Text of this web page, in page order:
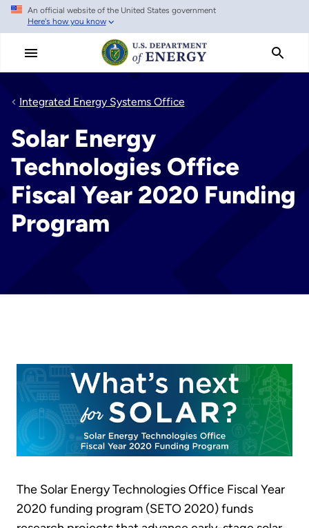
Skip
main
An official website of the United States government
Here's how you know
Integrated Energy Systems Office
Solar Energy
Technologies Office
Fiscal Year 2020 Funding
Program
The Solar Energy Technologies Office Fiscal Year
2020 funding program (SETO 2020) funds